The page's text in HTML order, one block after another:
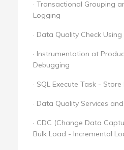
· Transactional Grouping
Logging
· Data Quality Check
· Instrumentation at
Debugging
· SQL Execute Task -
· Data Quality Services
· CDC (Change Data
Bulk Load - Incremental